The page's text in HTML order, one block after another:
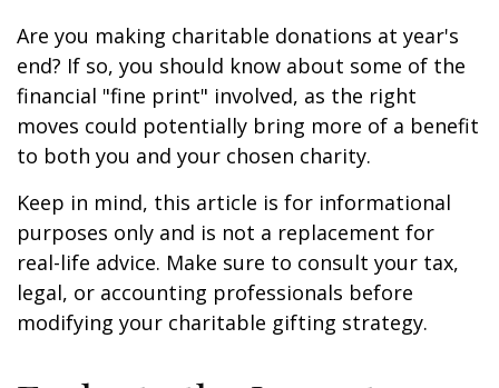
Are you making charitable donations at year's
end? If so, you should know about some of the
financial "fine print" involved, as the right
moves could potentially bring more of a benefit
to both you and your chosen charity.
Keep in mind, this article is for informational
purposes only and is not a replacement for
real-life advice. Make sure to consult your tax,
legal, or accounting professionals before
modifying your charitable gifting strategy.